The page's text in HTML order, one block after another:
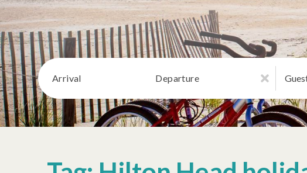
Arrival Departure